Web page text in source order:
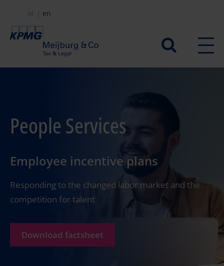
main
Secundair
menu
nl en
People Services
Employee incentive plans
Responding to the changed labor market and the
competition for talent
Download factsheet